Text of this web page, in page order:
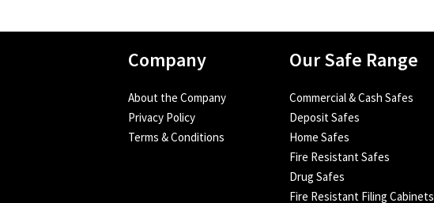
Company
About the Company
Privacy Policy
Terms & Conditions
Our Safe Range
Commercial & Cash Safes
Deposit Safes
Home Safes
Fire Resistant Safes
Drug Safes
Fire Resistant Filing Cabinets